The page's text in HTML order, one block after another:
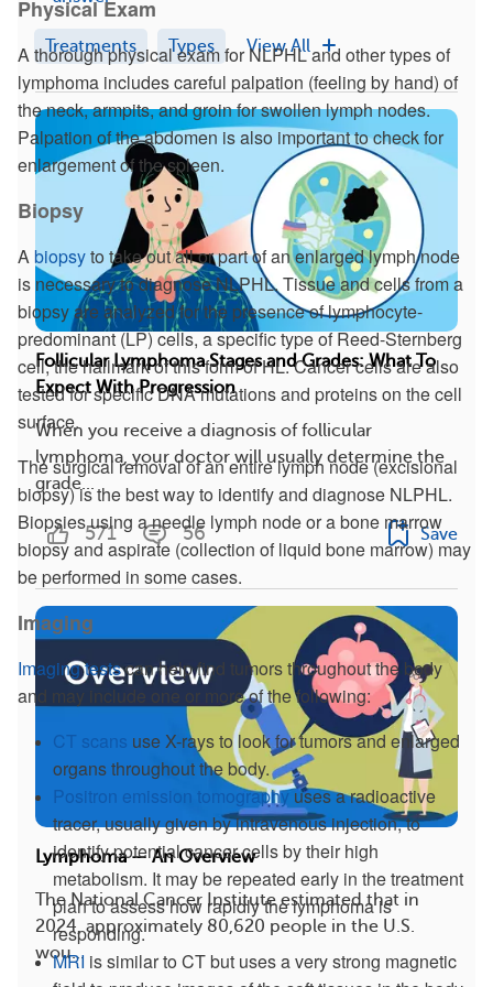
Physical Exam
A thorough physical exam for NLPHL and other types of
lymphoma includes careful palpation (feeling by hand) of
the neck, armpits, and groin for swollen lymph nodes.
Palpation of the abdomen is also important to check for
enlargement of the spleen.
Biopsy
Abiopsyto take out all or part of an enlarged lymph node
is necessary to diagnose NLPHL. Tissue and cells from a
biopsy are analyzed for the presence of lymphocyte-
predominant (LP) cells, a specific type of Reed-Sternberg
cell, the hallmark of this form of HL. Cancer cells are also
tested for specific DNA mutations and proteins on the cell
surface.
The surgical removal of an entire lymph node (excisional
biopsy) is the best way to identify and diagnose NLPHL.
Biopsies using a needle lymph node or a bone marrow
biopsy and aspirate (collection of liquid bone marrow) may
be performed in some cases.
Imaging
Imaging testscan help find tumors throughout the body
and may include one or more of the following:
CT scans use X-rays to look for tumors and enlarged
organs throughout the body.
Positron emission tomographyuses a radioactive
tracer, usually given by intravenous injection, to
identify potential cancer cells by their high
metabolism. It may be repeated early in the treatment
plan to assess how rapidly the lymphoma is
responding.
MRI is similar to CT but uses a very strong magnetic
Treatments Types View All
Follicular Lymphoma Stages and Grades: What To
Expect With Progression
When you receive a diagnosis of follicular
lymphoma, your doctor will usually determine the
grade...
571 56 Save
Lymphoma — An Overview
The National Cancer Institute estimated that in
2024, approximately 80,620 people in the U.S.
wou...